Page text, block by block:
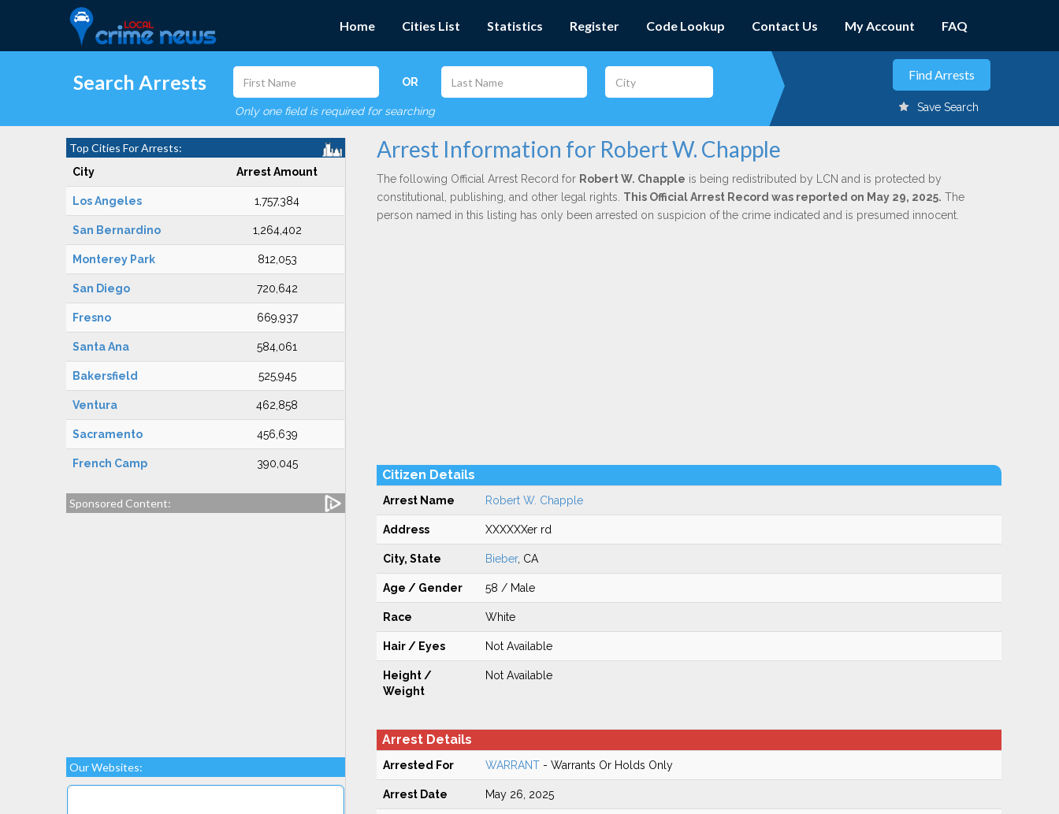
Home Cities List Statistics Register Code Lookup Contact Us My Account FAQ
Search Arrests OR
Only one field is required for searching Save Search
Top Cities For Arrests:
City Arrest Amount
Los Angeles 1,757,384
San Bernardino 1,264,402
Monterey Park 812,053
San Diego 720,642
Fresno 669,937
Santa Ana 584,061
Bakersfield 525,945
Ventura 462,858
Sacramento 456,639
French Camp 390,045
Sponsored Content:
Our Websites:
Arrest Information for Robert W. Chapple
The following Official Arrest Record for Robert W. Chapple is being redistributed by LCN and is protected by
constitutional, publishing, and other legal rights. This Official Arrest Record was reported on May 29, 2025. The
person named in this listing has only been arrested on suspicion of the crime indicated and is presumed innocent.
Citizen Details
Arrest Name Robert W. Chapple
Address XXXXXXer rd
City, State Bieber, CA
Age / Gender 58 / Male
Race White
Hair / Eyes Not Available
Height /
Weight
Not Available
Arrest Details
Arrested For WARRANT- Warrants Or Holds Only
Arrest Date May 26, 2025